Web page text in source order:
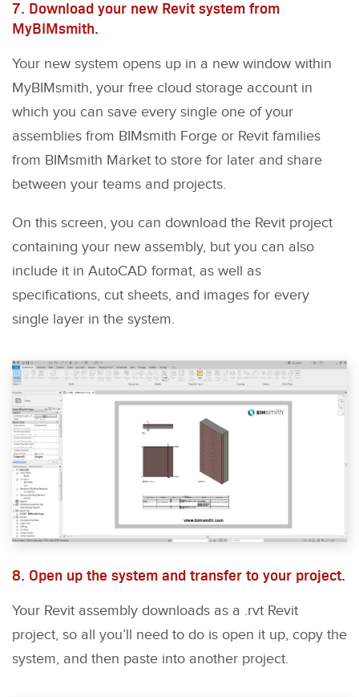
7. Download your new Revit system from
MyBIMsmith.
Your new system opens up in a new window within
MyBIMsmith, your free cloud storage account in
which you can save every single one of your
assemblies from BIMsmith Forge or Revit families
from BIMsmith Market to store for later and share
between your teams and projects.
On this screen, you can download the Revit project
containing your new assembly, but you can also
include it in AutoCAD format, as well as
specifications, cut sheets, and images for every
single layer in the system.
8. Open up the system and transfer to your project.
Your Revit assembly downloads as a .rvt Revit
project, so all you’ll need to do is open it up, copy the
system, and then paste into another project.